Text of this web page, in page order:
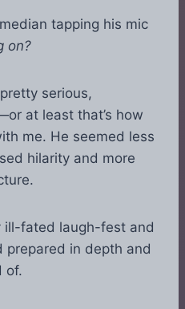
tapping his mic
on?
serious,
at least that’s how
me. He seemed less
hilarity and more
ill-fated laugh-fest and
prepared in depth and
of.